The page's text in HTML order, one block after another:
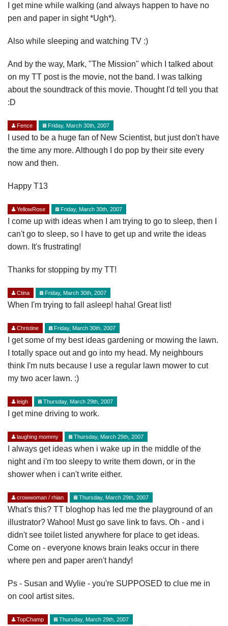
I get mine while walking (and always happen to have no
pen and paper in sight *Ugh*).
Also while sleeping and watching TV :)
And by the way, Mark, "The Mission" which I talked about
on my TT post is the movie, not the band. I was talking
about the soundtrack of this movie. Thought I'd tell you that
:D
Fence Friday, March 30th, 2007
I used to be a huge fan of New Scientist, but just don't have
the time any more. Although I do pop by their site every
now and then.
Happy T13
YellowRose Friday, March 30th, 2007
I come up with ideas when I am trying to go to sleep, then I
can't go to sleep, so I have to get up and write the ideas
down. It's frustrating!
Thanks for stopping by my TT!
Ctina Friday, March 30th, 2007
When I'm trying to fall asleep! haha! Great list!
Christine Friday, March 30th, 2007
I get some of my best ideas gardening or mowing the lawn.
I totally space out and go into my head. My neighbours
think I'm nuts because I use a regular lawn mower to cut
my two acer lawn. :)
leigh Thursday, March 29th, 2007
I get mine driving to work.
laughing mommy Thursday, March 29th, 2007
I always get ideas when i wake up in the middle of the
night and i'm too sleepy to write them down, or in the
shower when i can't write either.
crowwoman / rhian Thursday, March 29th, 2007
What's this? TT bloghop has led me the playground of an
illustrator? Wahoo! Must go save link to favs. Oh - and i
didn't see toilet listed anywhere for place to get ideas.
Come on - everyone knows brain leaks occur in there
where pen and paper aren't handy!
Ps - Susan and Wylie - you're SUPPOSED to clue me in
on cool artist sites.
TopChamp Thursday, March 29th, 2007